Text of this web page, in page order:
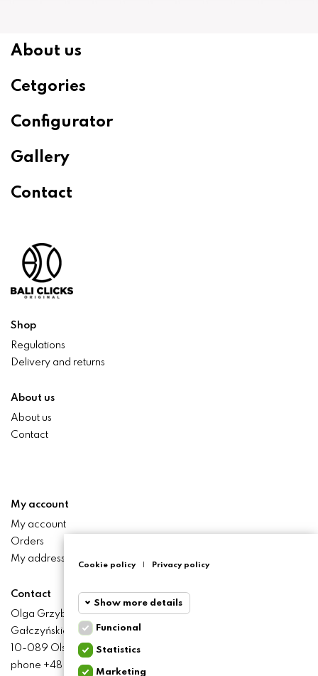
About us
Cetgories
Configurator
Gallery
Contact
Shop
Regulations
Delivery and returns
About us
About us
Contact
My account
My account
Orders
My addresses
Contact
Olga Grzyb STILO
Gałczyńskiego 24 St.
10-089 Olsztyn
phone +48 506 393 457
Cookie policy Privacy policy
Show more details
Funcional
Funcional
Statistics
Marketing